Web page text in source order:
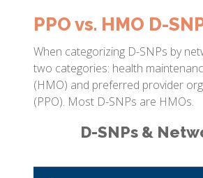
PPO vs. HMO D-
When categorizing D-SNPs by
two categories: health
(HMO) and preferred provider
(PPO). Most D-SNPs are HMOs.
D-SNPs &